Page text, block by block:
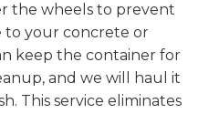
the wheels to prevent
to your concrete or
keep the container for
and we will haul it
This service eliminates